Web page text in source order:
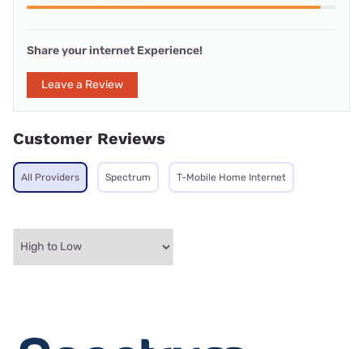
Share your internet Experience!
Leave a Review
Customer Reviews
All Providers Spectrum T-Mobile Home Internet